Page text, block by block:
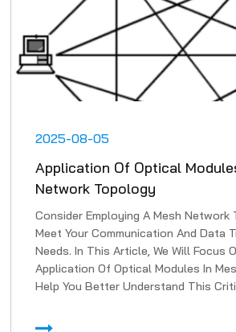
2025-08-05
Application Of Optical
Network Topology
Consider Employing A Mesh Network
Meet Your Communication And Data
Needs. In This Article, We Will Focus
Application Of Optical Modules In
Help You Better Understand This